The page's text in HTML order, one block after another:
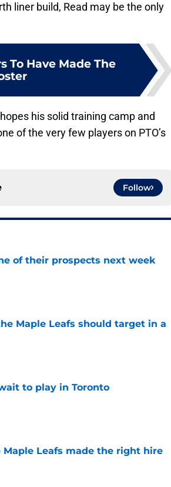
liner build, Read may be the only
To Have Made The
his solid training camp and
of the very few players on PTO’s
Follow
of their prospects next week
Maple Leafs should target in a
to play in Toronto
Leafs made the right hire